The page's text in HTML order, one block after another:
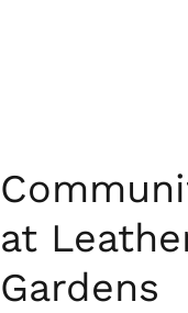
at
Gardens